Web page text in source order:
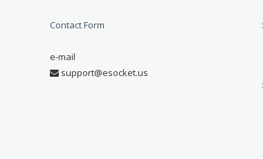
Contact Form
e-mail
support@esocket.us